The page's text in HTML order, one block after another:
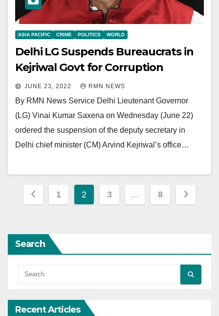
ASIA PACIFIC CRIME POLITICS WORLD
Delhi LG Suspends Bureaucrats in
Kejriwal Govt for Corruption
JUNE 23, 2022 RMN NEWS
By RMN News Service Delhi Lieutenant Governor
(LG) Vinai Kumar Saxena on Wednesday (June 22)
ordered the suspension of the deputy secretary in
Delhi chief minister (CM) Arvind Kejriwal’s office…
Posts
1 2 3 … 8
Search
Recent Articles